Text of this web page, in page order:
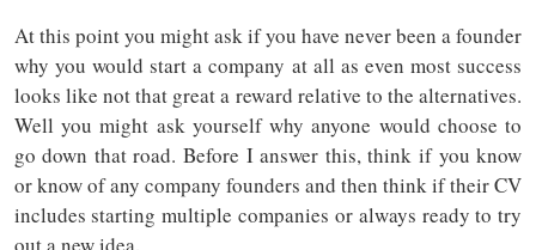
At this point you might ask if you have never been a founder
why you would start a company at all as even most success
looks like not that great a reward relative to the alternatives.
Well you might ask yourself why anyone would choose to
go down that road. Before I answer this, think if you know
or know of any company founders and then think if their CV
includes starting multiple companies or always ready to try
out a new idea.